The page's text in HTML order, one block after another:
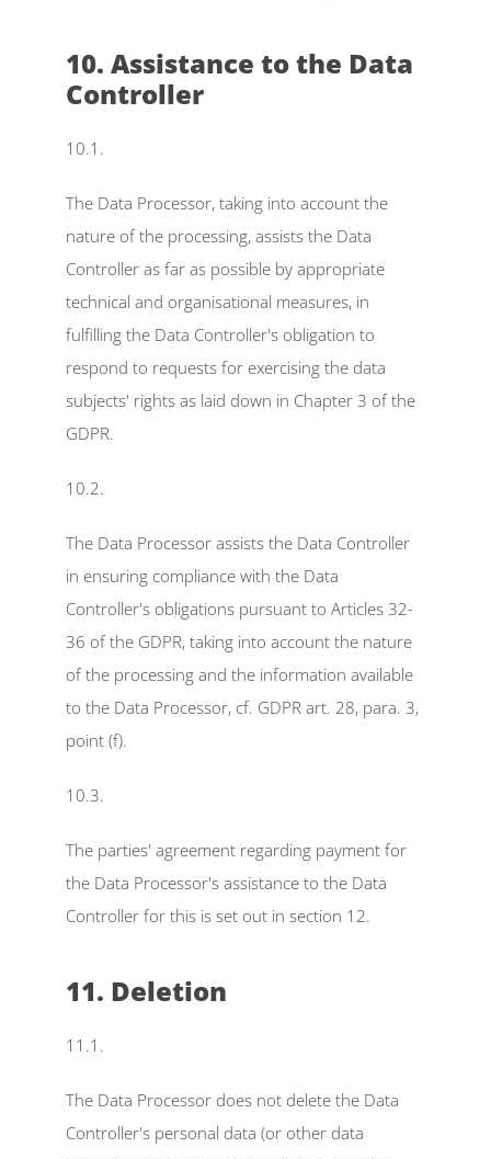
10. Assistance to the Data
Controller
10.1.
The Data Processor, taking into account the
nature of the processing, assists the Data
Controller as far as possible by appropriate
technical and organisational measures, in
fulfilling the Data Controller's obligation to
respond to requests for exercising the data
subjects' rights as laid down in Chapter 3 of the
GDPR.
10.2.
The Data Processor assists the Data Controller
in ensuring compliance with the Data
Controller's obligations pursuant to Articles 32-
36 of the GDPR, taking into account the nature
of the processing and the information available
to the Data Processor, cf. GDPR art. 28, para. 3,
point (f).
10.3.
The parties' agreement regarding payment for
the Data Processor's assistance to the Data
Controller for this is set out in section 12.
11. Deletion
11.1.
The Data Processor does not delete the Data
Controller's personal data (or other data